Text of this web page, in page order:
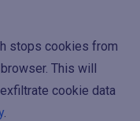
stops cookies from
This will
cookie data